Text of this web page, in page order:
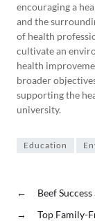
encouraging a
and the
of health
cultivate an
health
broader
supporting the
university.
Education
←
Beef
→
Top Family-